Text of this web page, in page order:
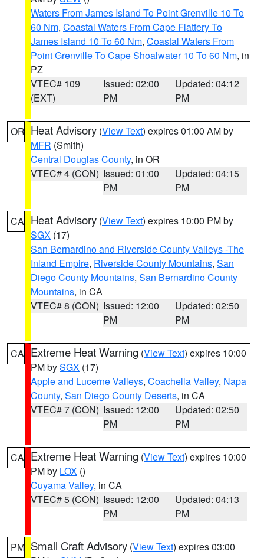
Waters From James Island To Point Grenville 10 To
60 Nm, Coastal Waters From Cape Flattery To
James Island 10 To 60 Nm, Coastal Waters From
Point Grenville To Cape Shoalwater 10 To 60 Nm, in
PZ
VTEC# 109
(EXT)
Issued: 02:00
PM
Updated: 04:12
PM
OR Heat Advisory (View Text) expires 01:00 AM by
MFR (Smith)
Central Douglas County, in OR
VTEC# 4 (CON) Issued: 01:00
PM
Updated: 04:15
PM
CA Heat Advisory (View Text) expires 10:00 PM by
SGX (17)
San Bernardino and Riverside County Valleys -The
Inland Empire, Riverside County Mountains, San
Diego County Mountains, San Bernardino County
Mountains, in CA
VTEC# 8 (CON) Issued: 12:00
PM
Updated: 02:50
PM
CA Extreme Heat Warning (View Text) expires 10:00
PM bySGX (17)
Apple and Lucerne Valleys, Coachella Valley, Napa
County, San Diego County Deserts, in CA
VTEC# 7 (CON) Issued: 12:00
PM
Updated: 02:50
PM
CA Extreme Heat Warning (View Text) expires 10:00
PM by LOX ()
Cuyama Valley, in CA
VTEC# 5 (CON) Issued: 12:00
PM
Updated: 04:13
PM
PM Small Craft Advisory (View Text) expires 03:00